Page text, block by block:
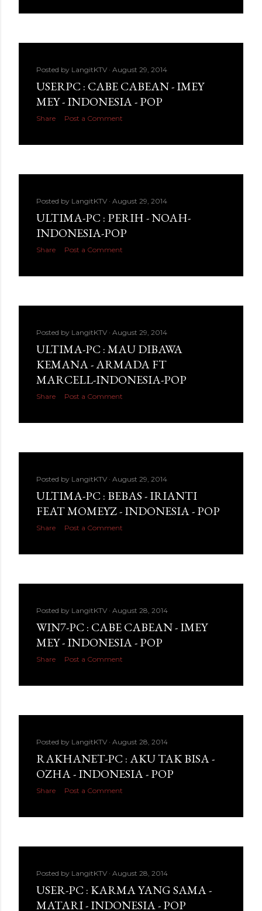
Posted by LangitKTV August 29, 2014
USERPC : CABE CABEAN - IMEY
MEY - INDONESIA - POP
Share Post a Comment
Posted by LangitKTV August 29, 2014
ULTIMA-PC : PERIH - NOAH-
INDONESIA-POP
Share Post a Comment
Posted by LangitKTV August 29, 2014
ULTIMA-PC : MAU DIBAWA
KEMANA - ARMADA FT
MARCELL-INDONESIA-POP
Share Post a Comment
Posted by LangitKTV August 29, 2014
ULTIMA-PC : BEBAS - IRIANTI
FEAT MOMEYZ - INDONESIA - POP
Share Post a Comment
Posted by LangitKTV August 28, 2014
WIN7-PC : CABE CABEAN - IMEY
MEY - INDONESIA - POP
Share Post a Comment
Posted by LangitKTV August 28, 2014
RAKHANET-PC : AKU TAK BISA -
OZHA - INDONESIA - POP
Share Post a Comment
Posted by LangitKTV August 28, 2014
USER-PC : KARMA YANG SAMA -
MATARI - INDONESIA - POP